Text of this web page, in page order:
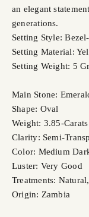
an elegant
generations.
Setting Style:
Setting Material:
Setting Weight: 5
Main Stone:
Shape: Oval
Weight: 3.85-Carats
Clarity: Semi-
Color: Medium
Luster: Very Good
Treatments:
Origin: Zambia